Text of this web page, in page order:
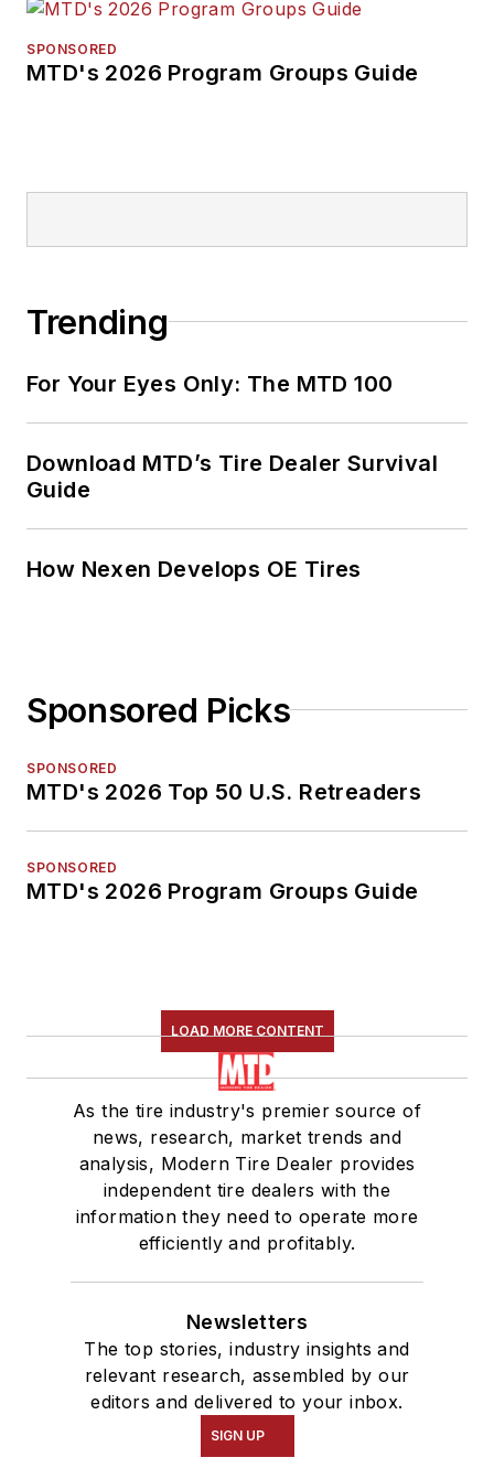
SPONSORED
MTD's 2026 Program Groups Guide
Trending
For Your Eyes Only: The MTD 100
Download MTD’s Tire Dealer Survival
Guide
How Nexen Develops OE Tires
Sponsored Picks
SPONSORED
MTD's 2026 Top 50 U.S. Retreaders
SPONSORED
MTD's 2026 Program Groups Guide
LOAD MORE CONTENT
As the tire industry's premier source of
news, research, market trends and
analysis, Modern Tire Dealer provides
independent tire dealers with the
information they need to operate more
efficiently and profitably.
Newsletters
The top stories, industry insights and
relevant research, assembled by our
editors and delivered to your inbox.
SIGN UP